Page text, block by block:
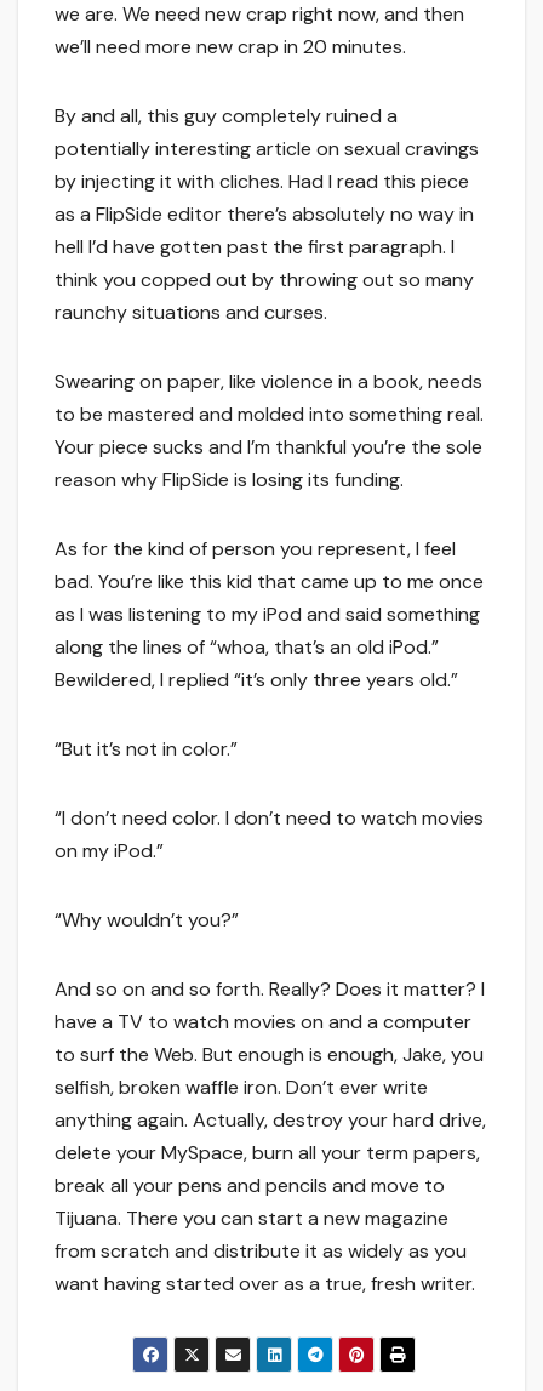
we are. We need new crap right now, and then
we’ll need more new crap in 20 minutes.
By and all, this guy completely ruined a
potentially interesting article on sexual cravings
by injecting it with cliches. Had I read this piece
as a FlipSide editor there’s absolutely no way in
hell I’d have gotten past the first paragraph. I
think you copped out by throwing out so many
raunchy situations and curses.
Swearing on paper, like violence in a book, needs
to be mastered and molded into something real.
Your piece sucks and I’m thankful you’re the sole
reason why FlipSide is losing its funding.
As for the kind of person you represent, I feel
bad. You’re like this kid that came up to me once
as I was listening to my iPod and said something
along the lines of “whoa, that’s an old iPod.”
Bewildered, I replied “it’s only three years old.”
“But it’s not in color.”
“I don’t need color. I don’t need to watch movies
on my iPod.”
“Why wouldn’t you?”
And so on and so forth. Really? Does it matter? I
have a TV to watch movies on and a computer
to surf the Web. But enough is enough, Jake, you
selfish, broken waffle iron. Don’t ever write
anything again. Actually, destroy your hard drive,
delete your MySpace, burn all your term papers,
break all your pens and pencils and move to
Tijuana. There you can start a new magazine
from scratch and distribute it as widely as you
want having started over as a true, fresh writer.